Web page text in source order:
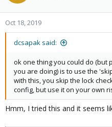
Oct 18, 2019
dcsapak said:
ok one thing you could do (but
you are doing) is to use the
with this, you skip the lock
config, but use it on your own
Hmm, I tried this and it seems